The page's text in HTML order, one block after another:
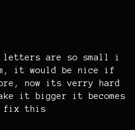
letters are so small i
it would be nice if
now its verry hard
it bigger it becomes
fix this